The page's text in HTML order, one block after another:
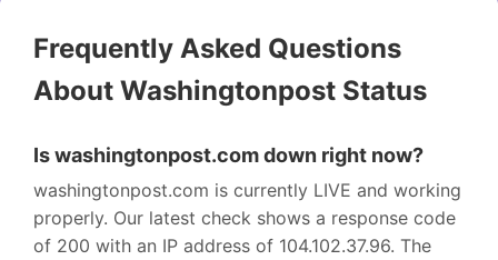
Frequently Asked Questions
About Washingtonpost Status
Is washingtonpost.com down right now?
washingtonpost.com is currently LIVE and working
properly. Our latest check shows a response code
of 200 with an IP address of 104.102.37.96. The